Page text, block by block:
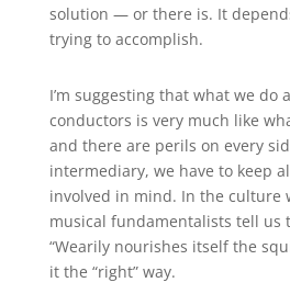
solution — or there is. It
trying to accomplish.
I’m suggesting that what we do
conductors is very much like
and there are perils on every
intermediary, we have to keep
involved in mind. In the culture
musical fundamentalists tell us
“Wearily nourishes itself the
it the “right” way.